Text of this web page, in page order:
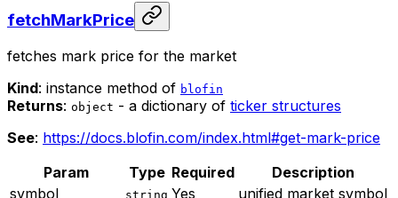
fetchMarkPrice
fetches mark price for the market
Kind: instance method of blofin
Returns: object - a dictionary of ticker structures
See: https://docs.blofin.com/index.html#get-mark-price
Param
Type Required
Description
symbol
string Yes unified market symbol